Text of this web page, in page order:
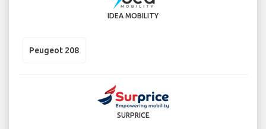
IDEA MOBILITY
Peugeot 208
SURPRICE